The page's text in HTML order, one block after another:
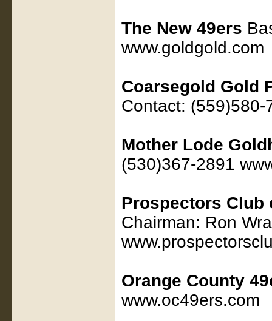
The New 49ers
www.goldgold.com
Coarsegold Gold
Contact: (559)580-
Mother Lode
(530)367-2891
Prospectors Club
Chairman: Ron
Orange County
www.oc49ers.com